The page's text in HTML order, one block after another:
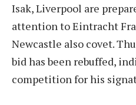
Isak, Liverpool are
attention to Eintracht
Newcastle also covet.
bid has been rebuffed,
competition for his